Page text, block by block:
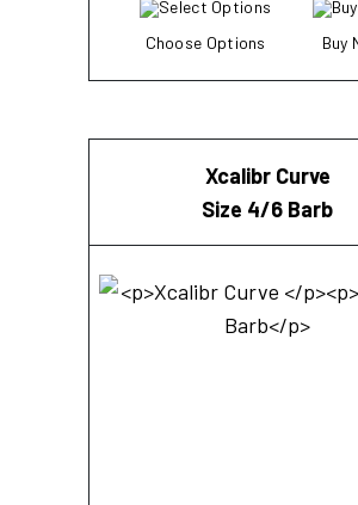
Choose Options Buy
Xcalibr Curve
Size 4/6 Barb